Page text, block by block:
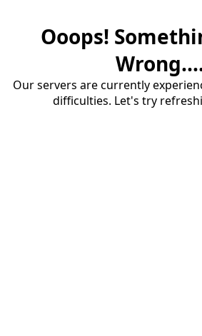
Ooops!
Our servers are currently
difficulties. Let's try